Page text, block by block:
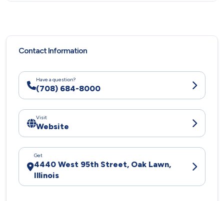
Contact Information
Have a question?
(708) 684-8000
Visit
Website
Get
4440 West 95th Street, Oak Lawn,
Illinois